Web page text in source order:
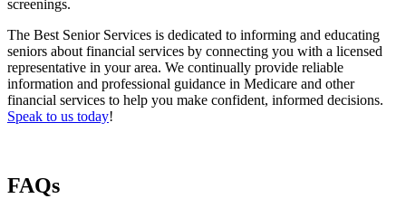
screenings.
The Best Senior Services is dedicated to informing and educating
seniors about financial services by connecting you with a licensed
representative in your area. We continually provide reliable
information and professional guidance in Medicare and other
financial services to help you make confident, informed decisions.
Speak to us today!
FAQs